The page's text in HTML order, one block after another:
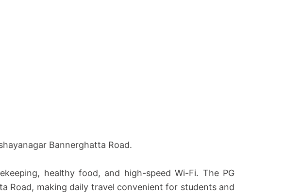
Bannerghatta Road.
healthy food, and high-speed Wi-Fi. The PG
Road, making daily travel convenient for students and